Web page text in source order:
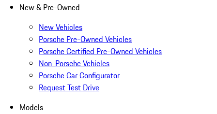
New & Pre-Owned
New Vehicles
Porsche Pre-Owned Vehicles
Porsche Certified Pre-Owned Vehicles
Non-Porsche Vehicles
Porsche Car Configurator
Request Test Drive
Models